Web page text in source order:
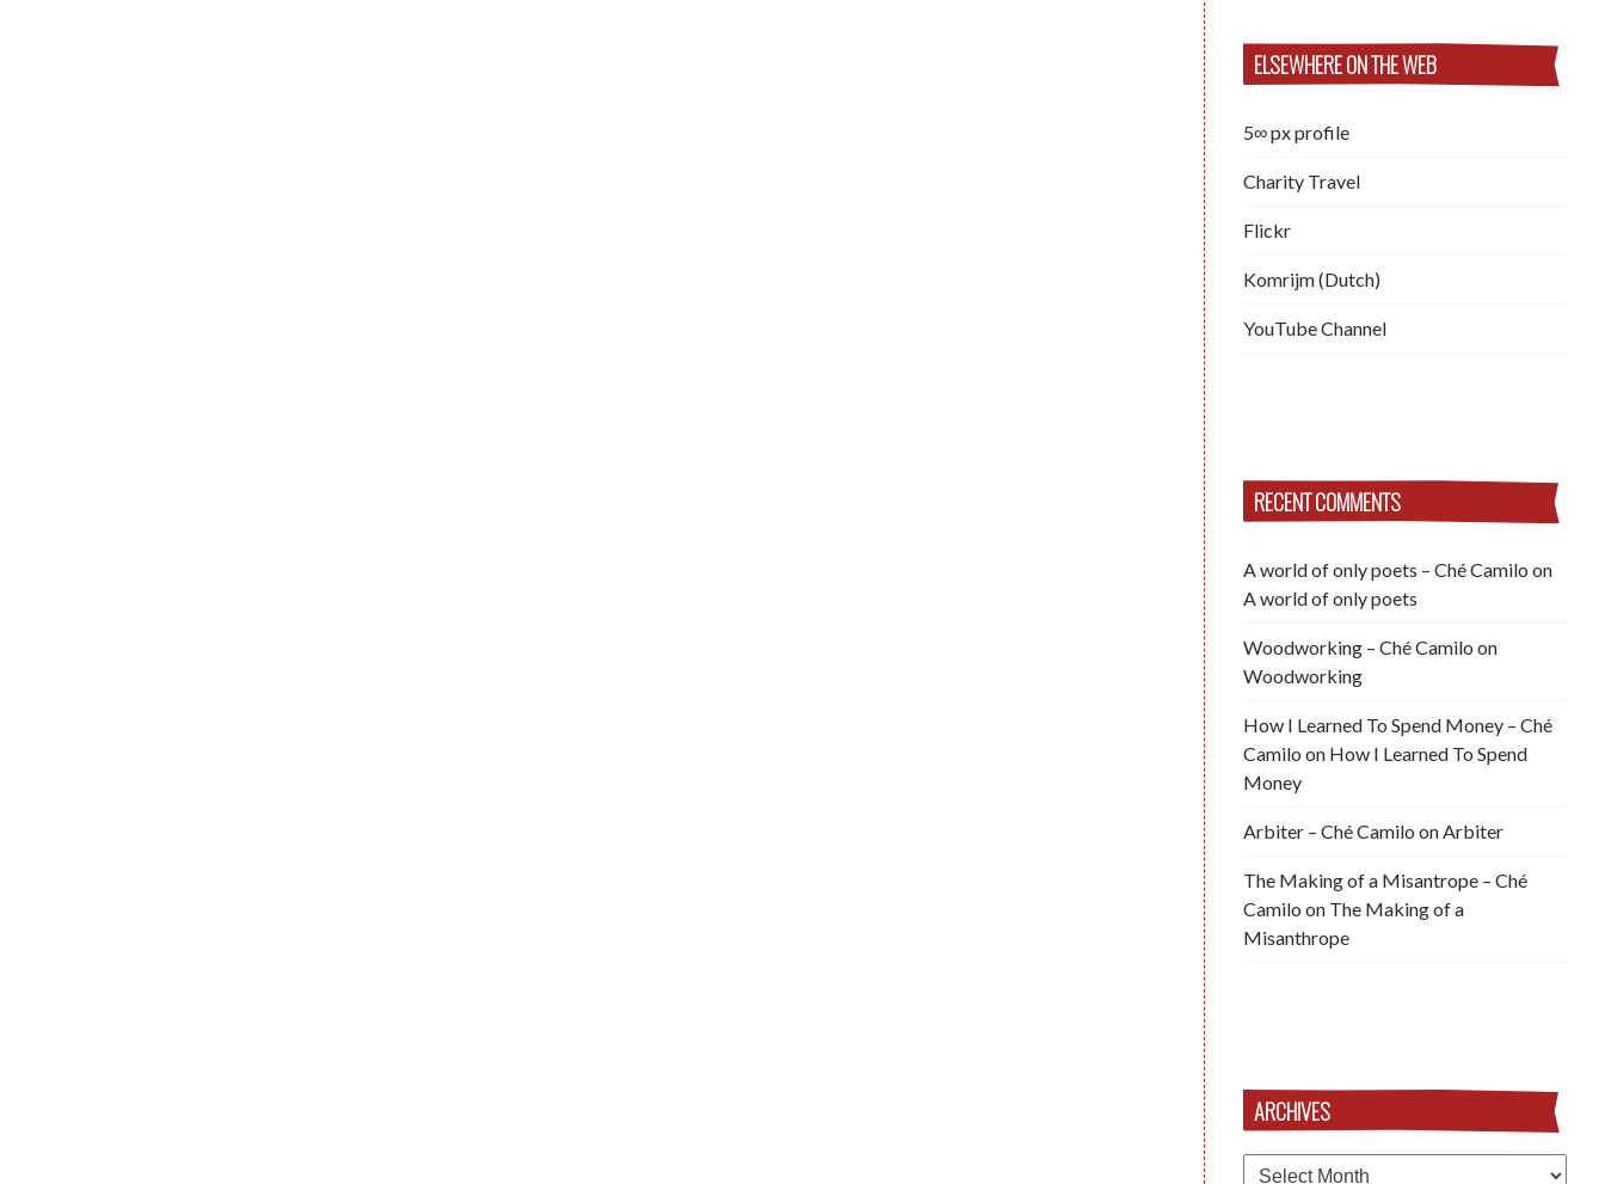
ELSEWHERE ON THE WEB
5∞ px profile
Charity Travel
Flickr
Komrijm (Dutch)
YouTube Channel
RECENT COMMENTS
A world of only poets – Ché Camilo on
A world of only poets
Woodworking – Ché Camilo on
Woodworking
How I Learned To Spend Money – Ché
Camilo on How I Learned To Spend
Money
Arbiter – Ché Camilo on Arbiter
The Making of a Misantrope – Ché
Camilo on The Making of a
Misanthrope
ARCHIVES
Archives